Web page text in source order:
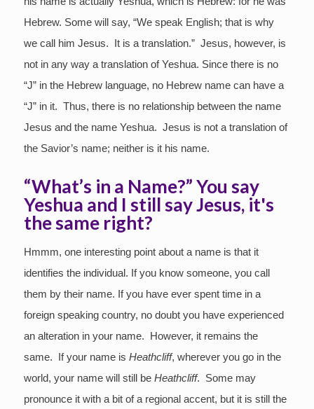
Hebrew. Some will say, “We speak English; that is why
we call him Jesus. It is a translation.” Jesus, however, is
not in any way a translation of Yeshua. Since there is no
“J” in the Hebrew language, no Hebrew name can have a
“J” in it. Thus, there is no relationship between the name
Jesus and the name Yeshua. Jesus is not a translation of
the Savior’s name; neither is it his name.
“What’s in a Name?” You say
Yeshua and I still say Jesus, it's
the same right?
Hmmm, one interesting point about a name is that it
identifies the individual. If you know someone, you call
them by their name. If you have ever spent time in a
foreign speaking country, no doubt you have experienced
an alteration in your name. However, it remains the
same. If your name isHeathcliff, wherever you go in the
world, your name will still beHeathcliff. Some may
pronounce it with a bit of a regional accent, but it is still the